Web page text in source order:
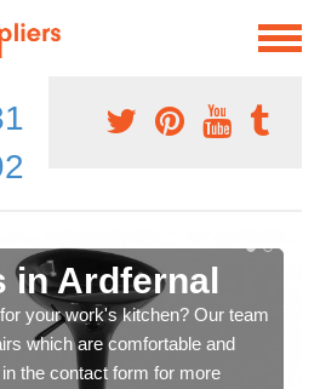
in Ardfernal
your work's kitchen? Our team
which are comfortable and
the contact form for more